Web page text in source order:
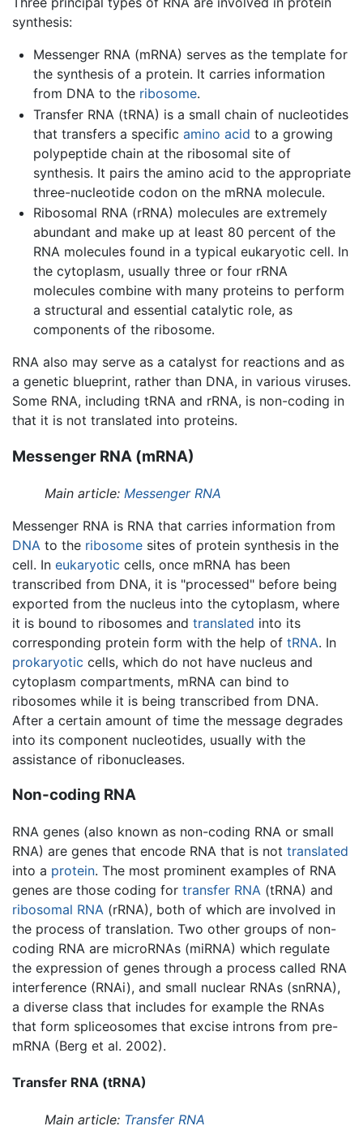
synthesis:
Messenger RNA (mRNA) serves as the template for
the synthesis of a protein. It carries information
from DNA to the ribosome.
Transfer RNA (tRNA) is a small chain of nucleotides
that transfers a specific amino acid to a growing
polypeptide chain at the ribosomal site of
synthesis. It pairs the amino acid to the appropriate
three-nucleotide codon on the mRNA molecule.
Ribosomal RNA (rRNA) molecules are extremely
abundant and make up at least 80 percent of the
RNA molecules found in a typical eukaryotic cell. In
the cytoplasm, usually three or four rRNA
molecules combine with many proteins to perform
a structural and essential catalytic role, as
components of the ribosome.
RNA also may serve as a catalyst for reactions and as
a genetic blueprint, rather than DNA, in various viruses.
Some RNA, including tRNA and rRNA, is non-coding in
that it is not translated into proteins.
Messenger RNA (mRNA)
Main article: Messenger RNA
Messenger RNA is RNA that carries information from
DNA to the ribosome sites of protein synthesis in the
cell. In eukaryotic cells, once mRNA has been
transcribed from DNA, it is "processed" before being
exported from the nucleus into the cytoplasm, where
it is bound to ribosomes and translated into its
corresponding protein form with the help of tRNA. In
prokaryotic cells, which do not have nucleus and
cytoplasm compartments, mRNA can bind to
ribosomes while it is being transcribed from DNA.
After a certain amount of time the message degrades
into its component nucleotides, usually with the
assistance of ribonucleases.
Non-coding RNA
RNA genes (also known as non-coding RNA or small
RNA) are genes that encode RNA that is not translated
into a protein. The most prominent examples of RNA
genes are those coding for transfer RNA (tRNA) and
ribosomal RNA (rRNA), both of which are involved in
the process of translation. Two other groups of non-
coding RNA are microRNAs (miRNA) which regulate
the expression of genes through a process called RNA
interference (RNAi), and small nuclear RNAs (snRNA),
a diverse class that includes for example the RNAs
that form spliceosomes that excise introns from pre-
mRNA (Berg et al. 2002).
Transfer RNA (tRNA)
Main article: Transfer RNA